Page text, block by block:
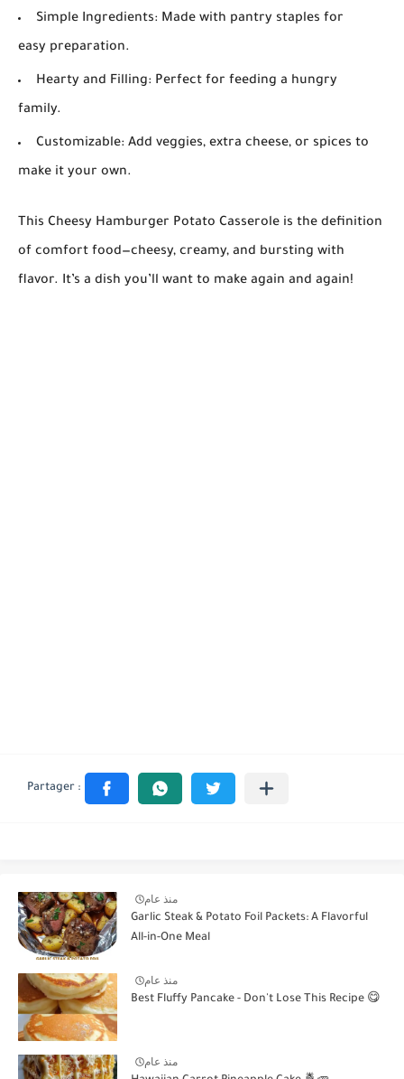
Simple Ingredients: Made with pantry staples for
easy preparation.
Hearty and Filling: Perfect for feeding a hungry
family.
Customizable: Add veggies, extra cheese, or spices to
make it your own.
This Cheesy Hamburger Potato Casserole is the definition
of comfort food—cheesy, creamy, and bursting with
flavor. It’s a dish you’ll want to make again and again!
منذ عام
Garlic Steak & Potato Foil Packets: A Flavorful
All-in-One Meal
منذ عام
Best Fluffy Pancake - Don't Lose This Recipe 😋
منذ عام